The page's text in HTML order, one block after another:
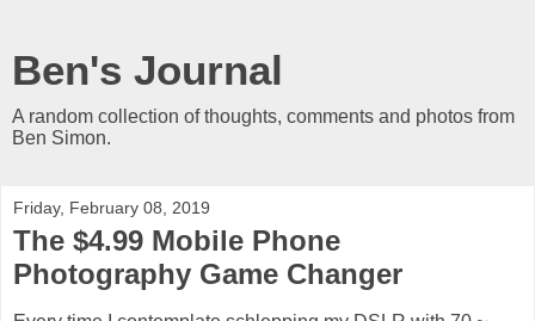
Ben's Journal
A random collection of thoughts, comments and photos from
Ben Simon.
Friday, February 08, 2019
The $4.99 Mobile Phone
Photography Game Changer